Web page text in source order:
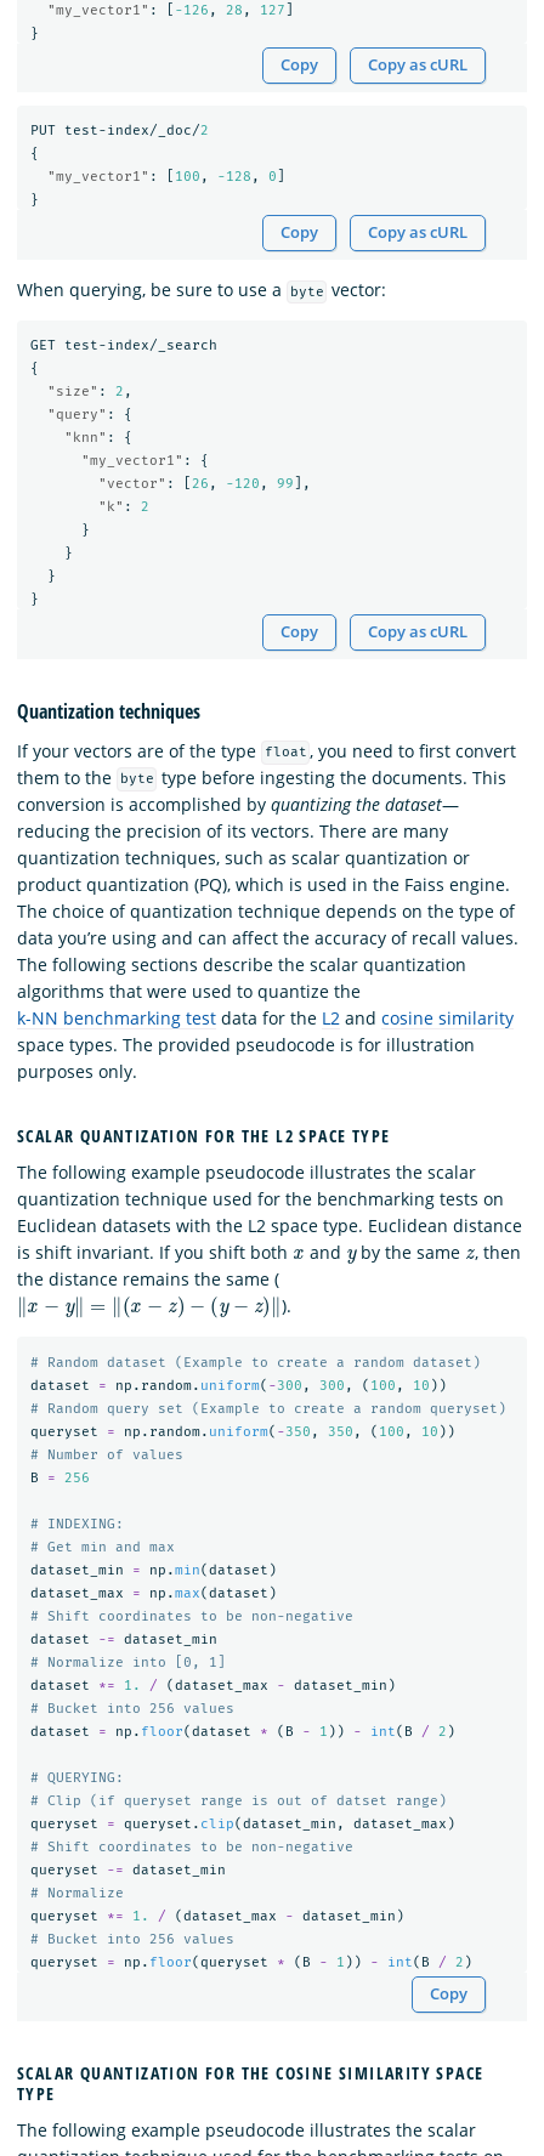
"my_vector1" : -126 , 28 , 127
}
Copy Copy as cURL
PUT test-index/_doc/2
{
"my_vector1" : 100 , -128 , 0
}
Copy Copy as cURL
When querying, be sure to use a byte vector:
GET
test-index/_search
{
"size" : 2 ,
"query" :
{
"knn" :
{
"my_vector1" :
{
"vector" : 26 , -120 , 99 ],
"k" :
2
}
}
}
}
Copy Copy as cURL
Quantization techniques
If your vectors are of the type float , you need to first convert
them to the
byte type before ingesting the documents. This
conversion is accomplished by quantizing the dataset—
reducing the precision of its vectors. There are many
quantization techniques, such as scalar quantization or
product quantization (PQ), which is used in the Faiss engine.
The choice of quantization technique depends on the type of
data you’re using and can affect the accuracy of recall values.
The following sections describe the scalar quantization
algorithms that were used to quantize the
k-NN benchmarking test data for the L2 and cosine similarity
space types. The provided pseudocode is for illustration
purposes only.
SCALAR QUANTIZATION FOR THE L2 SPACE TYPE
The following example pseudocode illustrates the scalar
quantization technique used for the benchmarking tests on
Euclidean datasets with the L2 space type. Euclidean distance
is shift invariant. If you shift both
x
and
y
by the same
z
, then
the distance remains the same (
‖x−y‖=‖(x−z)−(y−z )‖
).
dataset
= np . random. uniform( -300 , 300 , ( 100 , 10 ))
queryset
= np . random. uniform( -350 , 350 , ( 100 , 10 ))
B
= 256
# INDEXING:
dataset_min
= np .min(dataset )
dataset_max
= np .max(dataset )
dataset
-=
dataset_min
dataset
*= 1. / (dataset_max - dataset_min )
dataset
= np . floor(dataset * ( B - 1 )) - int( B / 2 )
# QUERYING:
queryset
= queryset . clip(dataset_min , dataset_max )
queryset
-=
dataset_min
queryset
*= 1. / (dataset_max - dataset_min )
queryset
= np . floor(queryset * ( B - 1 )) - int( B / 2 )
Copy
SCALAR QUANTIZATION FOR THE COSINE SIMILARITY SPACE
TYPE
The following example pseudocode illustrates the scalar